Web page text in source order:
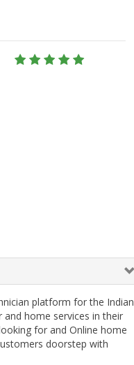
platform for the Indian
home services in their
for and Online home
doorstep with